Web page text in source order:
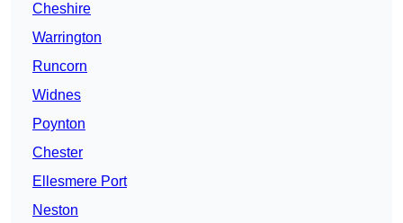
Cheshire
Warrington
Runcorn
Widnes
Poynton
Chester
Ellesmere Port
Neston